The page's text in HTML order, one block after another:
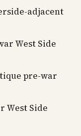
adjacent
West Side
pre-war
West Side